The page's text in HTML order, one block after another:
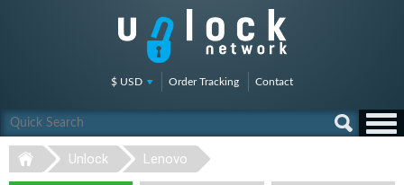
$ USD Order Tracking Contact
Unlock Lenovo